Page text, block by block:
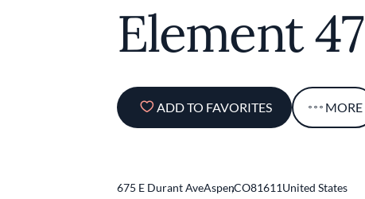
Series
Element 47
ADD TO FAVORITES MORE
675 E Durant AveAspen
,CO81611United States